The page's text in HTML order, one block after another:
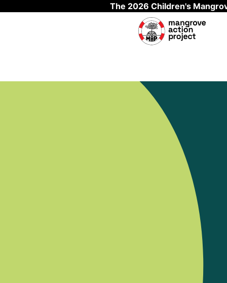
The 2026 Children's